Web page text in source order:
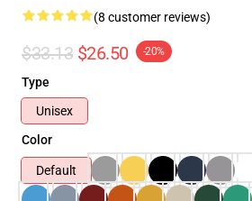
(8 customer reviews)
$33.13 $26.50 -20%
Type
Unisex
Color
Default